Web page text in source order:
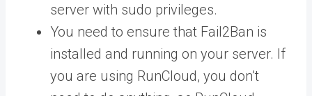
server with sudo privileges.
You need to ensure that Fail2Ban is
installed and running on your server. If
you are using RunCloud, you don’t